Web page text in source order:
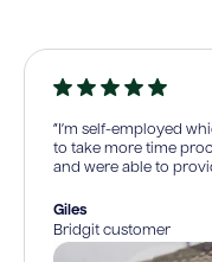
“I’m self-employed
to take more time
and were able to
Giles
Bridgit customer